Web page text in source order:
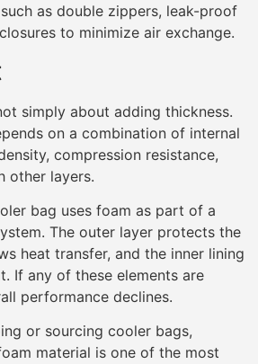
as double zippers, leak-proof
to minimize air exchange.
simply about adding thickness.
on a combination of internal
compression resistance,
other layers.
bag uses foam as part of a
The outer layer protects the
heat transfer, and the inner lining
If any of these elements are
performance declines.
or sourcing cooler bags,
material is one of the most